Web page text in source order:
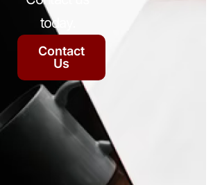
today.
Contact
Us